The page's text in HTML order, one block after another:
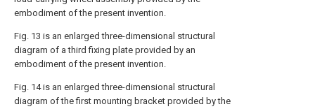
embodiment of the present invention.
Fig. 13 is an enlarged three-dimensional structural
diagram of a third fixing plate provided by an
embodiment of the present invention.
Fig. 14 is an enlarged three-dimensional structural
diagram of the first mounting bracket provided by the